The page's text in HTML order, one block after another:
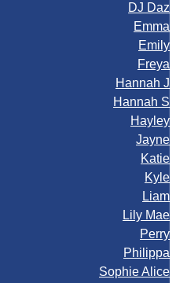
DJ Daz
Emma
Emily
Freya
Hannah J
Hannah S
Hayley
Jayne
Katie
Kyle
Liam
Lily Mae
Perry
Philippa
Sophie Alice